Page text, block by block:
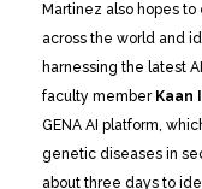
Martinez also hopes
across the world and
harnessing the latest
faculty member Kaan
GENA AI platform,
genetic diseases in
about three days to